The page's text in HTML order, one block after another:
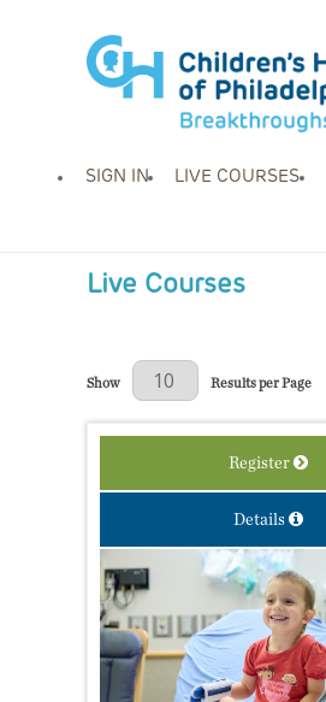
SIGN IN LIVE COURSES
Live Courses
Results Per Page
Show
Results per Page
Register
Details